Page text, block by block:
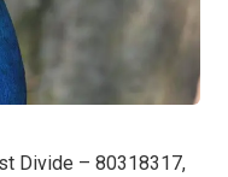
Divide – 80318317,